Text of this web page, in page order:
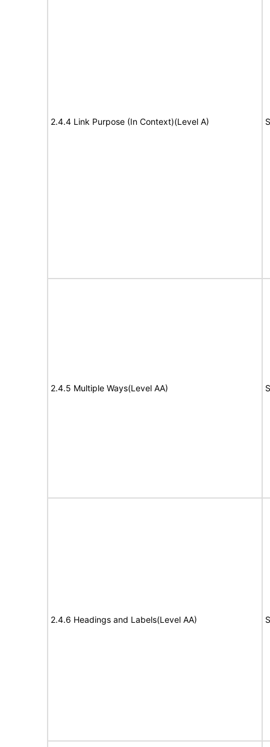
2.4.4 Link Purpose (In Context)(Level A)
2.4.5 Multiple Ways(Level AA)
2.4.6 Headings and Labels(Level AA)